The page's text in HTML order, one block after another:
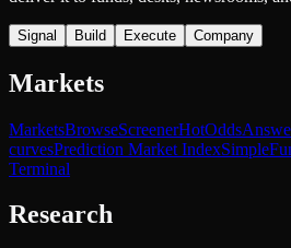
Signal Build Execute Company
Markets
MarketsBrowseScreenerHotOdds
curvesPrediction Market Index
Terminal
Research